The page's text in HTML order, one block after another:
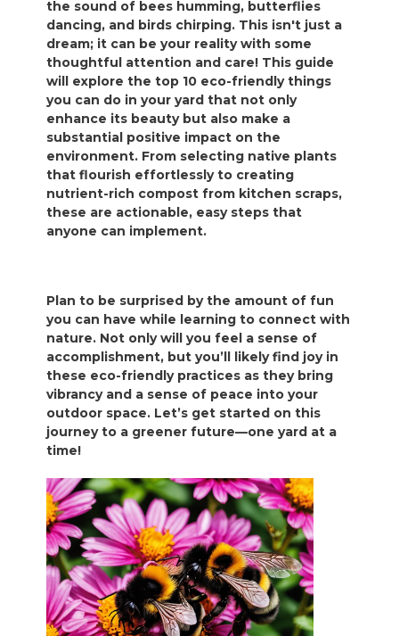
the sound of bees humming, butterflies
dancing, and birds chirping. This isn't just a
dream; it can be your reality with some
thoughtful attention and care! This guide
will explore the top 10 eco-friendly things
you can do in your yard that not only
enhance its beauty but also make a
substantial positive impact on the
environment. From selecting native plants
that flourish effortlessly to creating
nutrient-rich compost from kitchen scraps,
these are actionable, easy steps that
anyone can implement.
Plan to be surprised by the amount of fun
you can have while learning to connect with
nature. Not only will you feel a sense of
accomplishment, but you’ll likely find joy in
these eco-friendly practices as they bring
vibrancy and a sense of peace into your
outdoor space. Let’s get started on this
journey to a greener future—one yard at a
time!